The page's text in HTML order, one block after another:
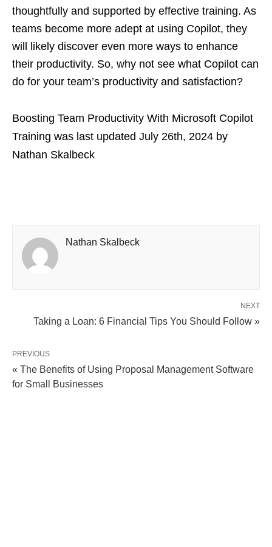
thoughtfully and supported by effective training. As
teams become more adept at using Copilot, they
will likely discover even more ways to enhance
their productivity. So, why not see what Copilot can
do for your team’s productivity and satisfaction?
Boosting Team Productivity With Microsoft Copilot
Training was last updated July 26th, 2024 by
Nathan Skalbeck
Nathan Skalbeck
NEXT
Taking a Loan: 6 Financial Tips You Should Follow »
PREVIOUS
« The Benefits of Using Proposal Management Software
for Small Businesses